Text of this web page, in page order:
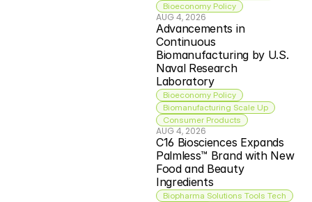
Bioeconomy Policy
AUG 4, 2026
Advancements in
Continuous
Biomanufacturing by U.S.
Naval Research
Laboratory
Bioeconomy Policy
Biomanufacturing Scale Up
Consumer Products
AUG 4, 2026
C16 Biosciences Expands
Palmless™ Brand with New
Food and Beauty
Ingredients
Biopharma Solutions Tools Tech